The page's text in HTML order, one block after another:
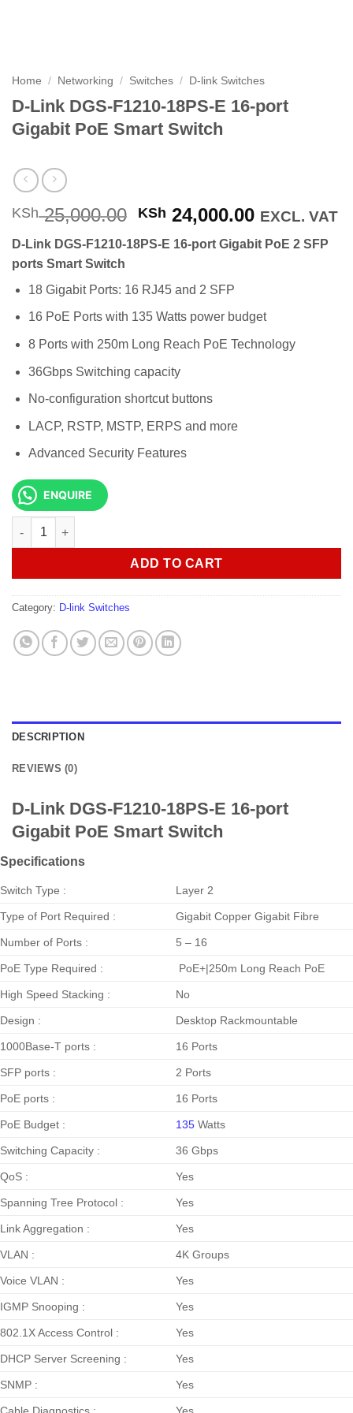
Home / Networking / Switches / D-link Switches
D-Link DGS-F1210-18PS-E 16-port
Gigabit PoE Smart Switch
KSh25,000.00 Original
was:
KSh 24,000.00Current
is:
EXCL. VAT
D-Link DGS-F1210-18PS-E 16-port Gigabit PoE 2 SFP
ports Smart Switch
18 Gigabit Ports: 16 RJ45 and 2 SFP
16 PoE Ports with 135 Watts power budget
8 Ports with 250m Long Reach PoE Technology
36Gbps Switching capacity
No-configuration shortcut buttons
LACP, RSTP, MSTP, ERPS and more
Advanced Security Features
ENQUIRE
D-Link DGS-F1210-18PS-E 16-port Gigabit PoE Smart Switch
ADD TO CART
Category: D-link Switches
DESCRIPTION
REVIEWS (0)
D-Link DGS-F1210-18PS-E 16-port
Gigabit PoE Smart Switch
Specifications
Switch Type : Layer 2
Type of Port Required : Gigabit Copper Gigabit Fibre
Number of Ports : 5 – 16
PoE Type Required : PoE+|250m Long Reach PoE
High Speed Stacking : No
Design : Desktop Rackmountable
1000Base-T ports : 16 Ports
SFP ports : 2 Ports
PoE ports : 16 Ports
PoE Budget : 135 Watts
Switching Capacity : 36 Gbps
QoS : Yes
Spanning Tree Protocol : Yes
Link Aggregation : Yes
VLAN : 4K Groups
Voice VLAN : Yes
IGMP Snooping : Yes
802.1X Access Control : Yes
DHCP Server Screening : Yes
SNMP : Yes